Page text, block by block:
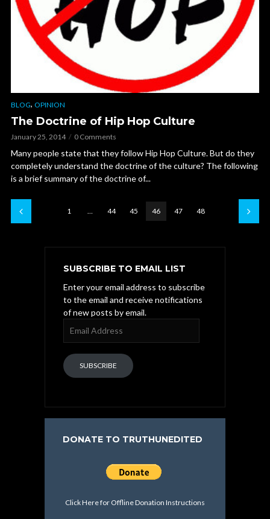
BLOG, OPINION
The Doctrine of Hip Hop Culture
January 25, 2014 0 Comments
Many people state that they follow Hip Hop Culture. But do they
completely understand the doctrine of the culture? The following
is a brief summary of the doctrine of...
1 … 44 45 46 47 48
SUBSCRIBE TO EMAIL LIST
Enter your email address to subscribe
to the email and receive notifications
of new posts by email.
Address
SUBSCRIBE
DONATE TO TRUTHUNEDITED
Click Here for Offline Donation Instructions